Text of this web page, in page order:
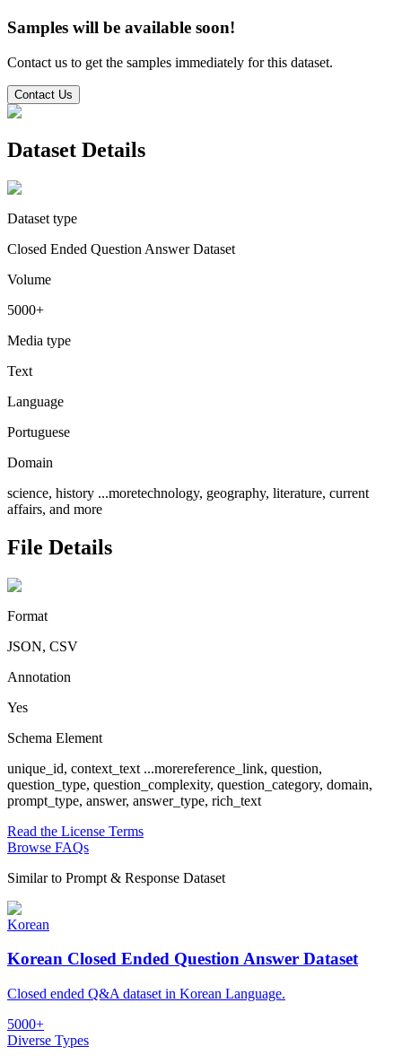
Samples will be available soon!
Contact us to get the samples immediately for this dataset.
Contact Us
Dataset Details
Dataset type
Closed Ended Question Answer Dataset
Volume
5000+
Media type
Text
Language
Portuguese
Domain
science, history ...moretechnology, geography, literature, current
affairs, and more
File Details
Format
JSON, CSV
Annotation
Yes
Schema Element
unique_id, context_text ...morereference_link, question,
question_type, question_complexity, question_category, domain,
prompt_type, answer, answer_type, rich_text
Read the License Terms
Browse FAQs
Similar to Prompt & Response Dataset
Korean
Korean Closed Ended Question Answer Dataset
Closed ended Q&A dataset in Korean Language.
5000+
Diverse Types